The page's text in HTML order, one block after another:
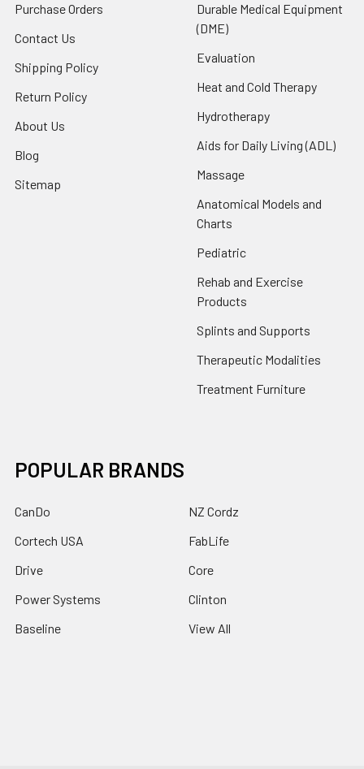
Purchase Orders
Contact Us
Shipping Policy
Return Policy
About Us
Blog
Sitemap
Durable Medical Equipment
(DME)
Evaluation
Heat and Cold Therapy
Hydrotherapy
Aids for Daily Living (ADL)
Massage
Anatomical Models and
Charts
Pediatric
Rehab and Exercise
Products
Splints and Supports
Therapeutic Modalities
Treatment Furniture
POPULAR BRANDS
CanDo
Cortech USA
Drive
Power Systems
Baseline
NZ Cordz
FabLife
Core
Clinton
View All